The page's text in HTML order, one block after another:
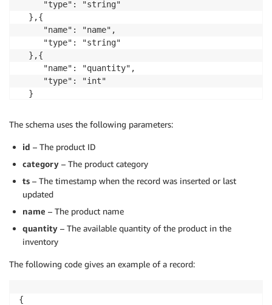
     "type": "string"
  },{
     "name": "name",
     "type": "string"
  },{
     "name": "quantity",
     "type": "int"
  }
The schema uses the following parameters:
id – The product ID
category – The product category
ts – The timestamp when the record was inserted or last
updated
name – The product name
quantity – The available quantity of the product in the
inventory
The following code gives an example of a record:
{